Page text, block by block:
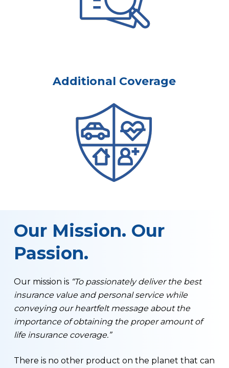
Additional Coverage
Our Mission. Our
Passion.
Our mission is “To passionately deliver the best
insurance value and personal service while
conveying our heartfelt message about the
importance of obtaining the proper amount of
life insurance coverage.”
There is no other product on the planet that can